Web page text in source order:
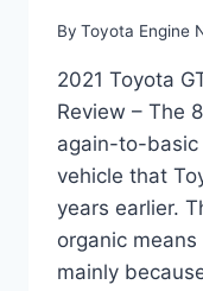
By Toyota Engine
2021 Toyota
Review – The
again-to-basic
vehicle that
years earlier.
organic
mainly